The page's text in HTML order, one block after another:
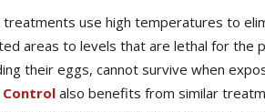
use high temperatures to
areas to levels that are lethal for the
their eggs, cannot survive when
Control also benefits from similar